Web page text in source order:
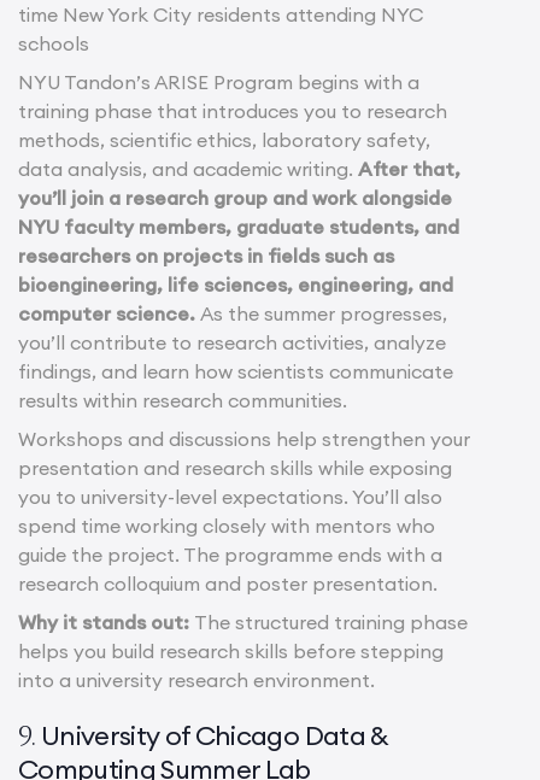
time New York City residents attending NYC
schools
NYU Tandon’s ARISE Program begins with a
training phase that introduces you to research
methods, scientific ethics, laboratory safety,
data analysis, and academic writing. After that,
you’ll join a research group and work alongside
NYU faculty members, graduate students, and
researchers on projects in fields such as
bioengineering, life sciences, engineering, and
computer science. As the summer progresses,
you’ll contribute to research activities, analyze
findings, and learn how scientists communicate
results within research communities.
Workshops and discussions help strengthen your
presentation and research skills while exposing
you to university-level expectations. You’ll also
spend time working closely with mentors who
guide the project. The programme ends with a
research colloquium and poster presentation.
Why it stands out: The structured training phase
helps you build research skills before stepping
into a university research environment.
9. University of Chicago Data &
Computing Summer Lab